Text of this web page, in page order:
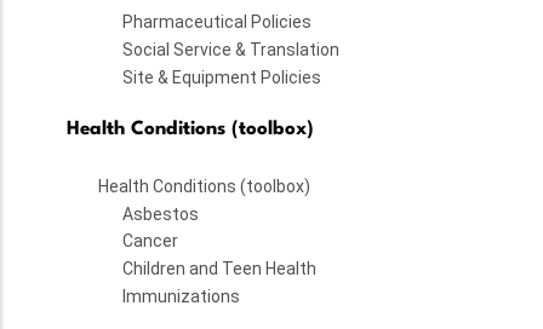
Pharmaceutical Policies
Social Service & Translation
Site & Equipment Policies
Health Conditions (toolbox)
Health Conditions (toolbox)
Asbestos
Cancer
Children and Teen Health
Immunizations